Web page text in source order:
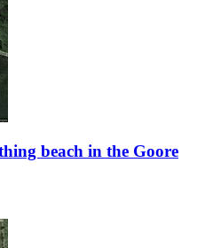
beach in the Goore